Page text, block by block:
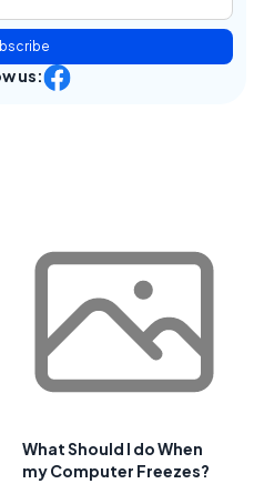
us:
What Should I do When
my Computer Freezes?